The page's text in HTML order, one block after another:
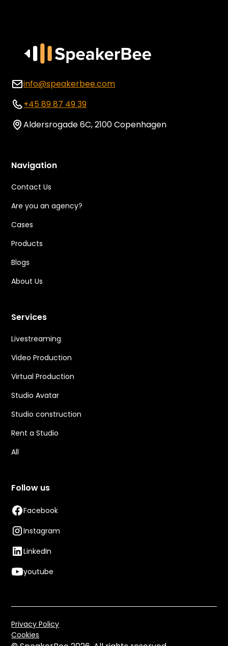
info@speakerbee.com
+45 89 87 49 39
Aldersrogade 6C, 2100 Copenhagen
Navigation
Contact Us
Are you an agency?
Cases
Products
Blogs
About Us
Services
Livestreaming
Video Production
Virtual Production
Studio Avatar
Studio construction
Rent a Studio
All
Follow us
Facebook
Instagram
LinkedIn
youtube
Privacy Policy
Cookies